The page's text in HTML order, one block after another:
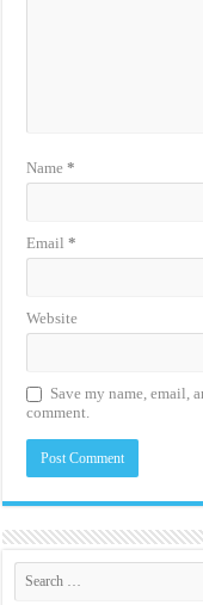
Name*
Email*
Website
Save my name, email,
comment.